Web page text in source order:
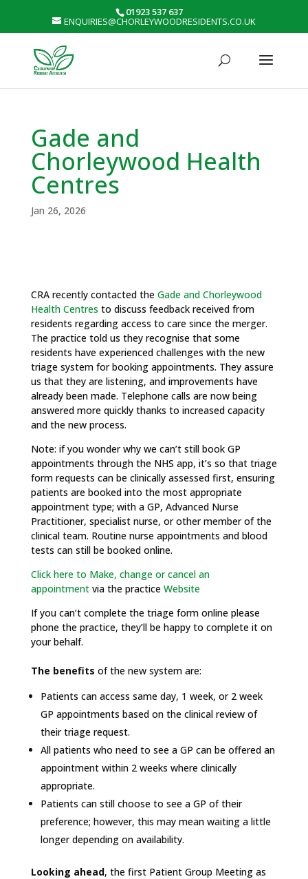
01923 537 637
ENQUIRIES@CHORLEYWOODRESIDENTS.CO.UK
Gade and
Chorleywood Health
Centres
Jan 26, 2026
CRA recently contacted the Gade and Chorleywood
Health Centres to discuss feedback received from
residents regarding access to care since the merger.
The practice told us they recognise that some
residents have experienced challenges with the new
triage system for booking appointments. They assure
us that they are listening, and improvements have
already been made. Telephone calls are now being
answered more quickly thanks to increased capacity
and the new process.
Note: if you wonder why we can’t still book GP
appointments through the NHS app, it’s so that triage
form requests can be clinically assessed first, ensuring
patients are booked into the most appropriate
appointment type; with a GP, Advanced Nurse
Practitioner, specialist nurse, or other member of the
clinical team. Routine nurse appointments and blood
tests can still be booked online.
Click here to Make, change or cancel an
appointmentvia the practice Website
If you can’t complete the triage form online please
phone the practice, they’ll be happy to complete it on
your behalf.
The benefits of the new system are:
Patients can access same day, 1 week, or 2 week
GP appointments based on the clinical review of
their triage request.
All patients who need to see a GP can be offered an
appointment within 2 weeks where clinically
appropriate.
Patients can still choose to see a GP of their
preference; however, this may mean waiting a little
longer depending on availability.
Looking ahead, the first Patient Group Meeting as